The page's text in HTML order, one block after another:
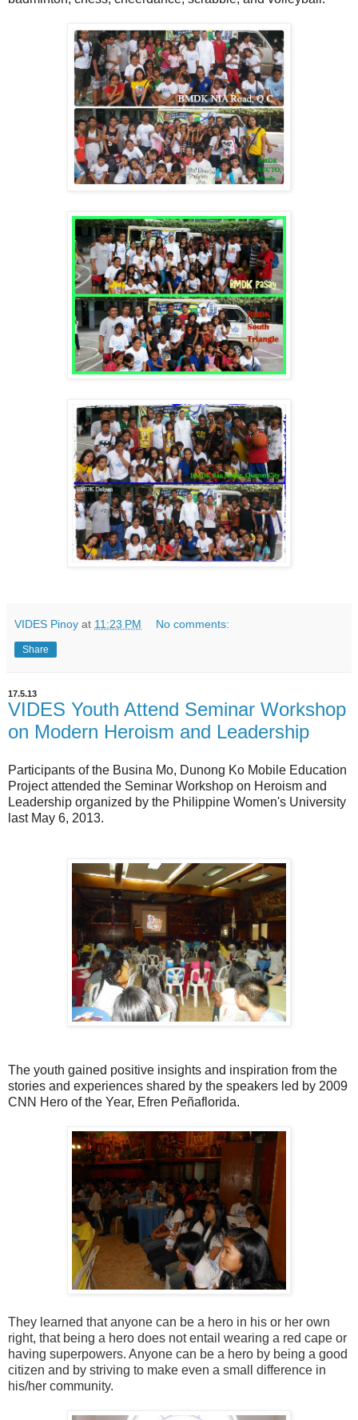
VIDES Pinoy at 11:23 PM No comments:
Share
17.5.13
VIDES Youth Attend Seminar Workshop
on Modern Heroism and Leadership
Participants of the Busina Mo, Dunong Ko Mobile Education
Project attended the Seminar Workshop on Heroism and
Leadership organized by the Philippine Women's University
last May 6, 2013.
The youth gained positive insights and inspiration from the
stories and experiences shared by the speakers led by 2009
CNN Hero of the Year, Efren Peñaflorida.
They learned that anyone can be a hero in his or her own
right, that being a hero does not entail wearing a red cape or
having superpowers. Anyone can be a hero by being a good
citizen and by striving to make even a small difference in
his/her community.